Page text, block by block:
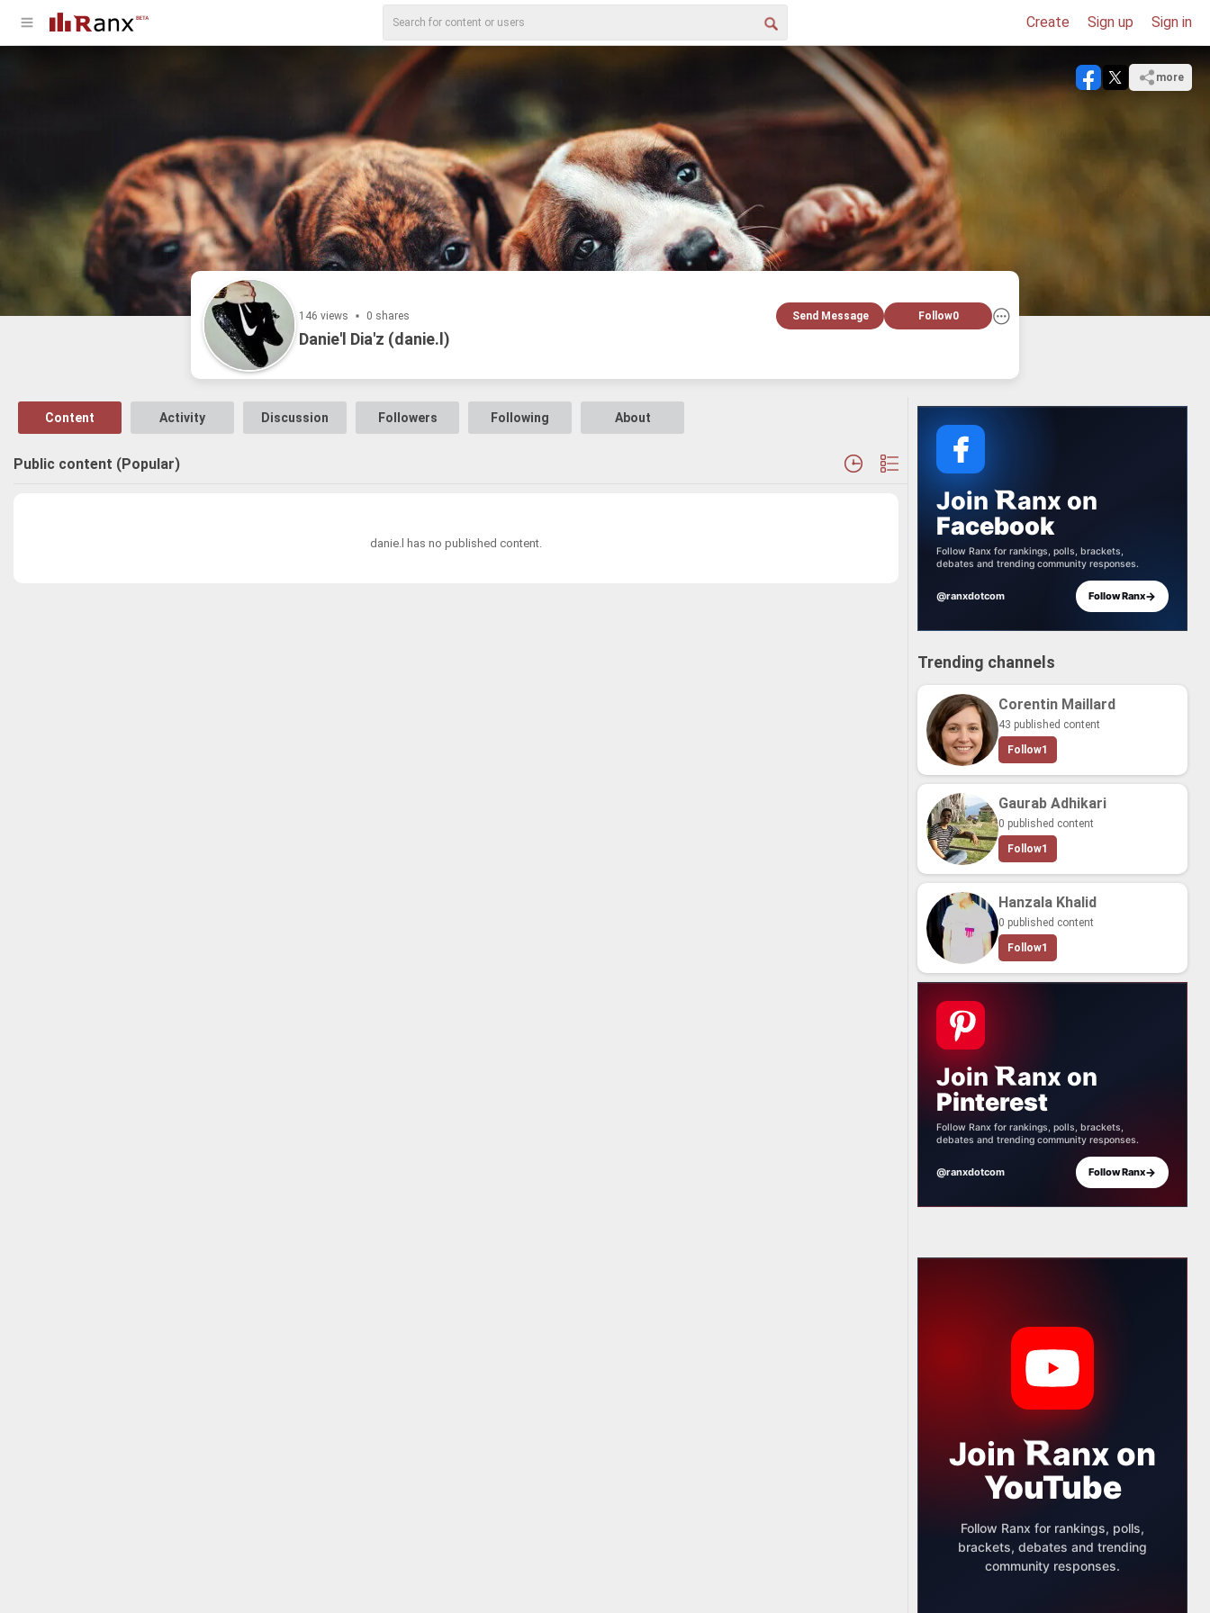
Create Sign up Sign in
more
146 views 0 shares Send Message Follow0
Danie'l Dia'z (danie.l)
Content Activity Discussion Followers Following About
Public content (Popular)
danie.l has no published content.
Join anx on
Facebook
Follow Ranx for rankings, polls, brackets,
debates and trending community responses.
@ranxdotcom Follow Ranx→
Trending channels
Corentin Maillard
43 published content
Follow1
Gaurab Adhikari
0 published content
Follow1
Hanzala Khalid
0 published content
Follow1
Join anx on
Pinterest
Follow Ranx for rankings, polls, brackets,
debates and trending community responses.
@ranxdotcom Follow Ranx→
Join anx on
YouTube
Follow Ranx for rankings, polls,
brackets, debates and trending
community responses.